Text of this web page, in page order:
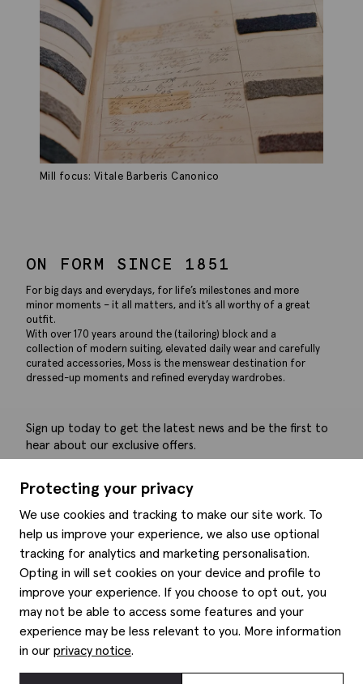
Mill focus: Vitale Barberis Canonico
Protecting your privacy
We use cookies and tracking to make our site work. To
help us improve your experience, we also use optional
tracking for analytics and marketing personalisation.
Opting in will set cookies on your device and profile to
improve your experience. If you choose to opt out, you
may not be able to access some features and your
experience may be less relevant to you. More information
in our privacy notice.
ON FORM SINCE 1851
For big days and everydays, for life’s milestones and more
minor moments – it all matters, and it’s all worthy of a great
outfit.
With over 170 years around the (tailoring) block and a
collection of modern suiting, elevated daily wear and carefully
curated accessories, Moss is the menswear destination for
dressed-up moments and refined everyday wardrobes.
Sign up today to get the latest news and be the first to
hear about our exclusive offers.
Help
Delivery information
Refunds & returns
Site map
Contact us
Style hints
Item care
Editorial
About us